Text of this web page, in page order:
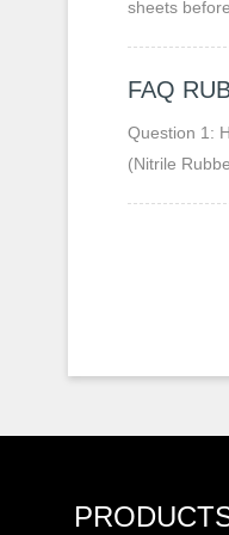
sheets
FAQ
Question 1: How does
(Nitrile